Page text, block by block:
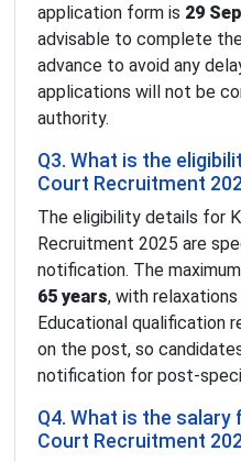
application form is 29
advisable to complete
advance to avoid any
applications will not be
authority.
Q3. What is the
Court Recruitment
The eligibility details for
Recruitment 2025 are
notification. The
65 years, with
Educational qualification
on the post, so
notification for post-
Q4. What is the
Court Recruitment